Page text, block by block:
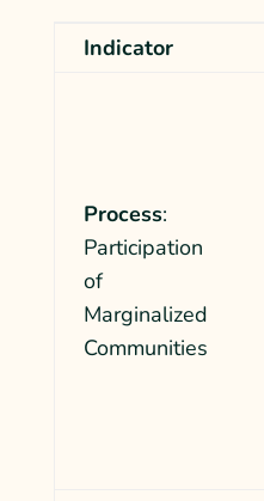
Indicator
Process:
Participation
of
Marginalized
Communities